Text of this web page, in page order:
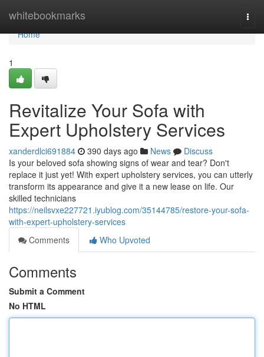
whitebookmarks
Home
Home
1
Revitalize Your Sofa with
Expert Upholstery Services
xanderdlci691884 390 days ago News
Discuss
Is your beloved sofa showing signs of wear and tear? Don't
replace it just yet! With expert upholstery services, you can utterly
transform its appearance and give it a new lease on life. Our
skilled technicians
https://neilsvxe227721.iyublog.com/35144785/restore-your-sofa-
with-expert-upholstery-services
Comments
Who Upvoted
Comments
Submit a Comment
No HTML